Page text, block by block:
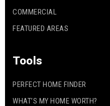
COMMERCIAL
FEATURED AREAS
Tools
PERFECT HOME FINDER
WHAT’S MY HOME WORTH?